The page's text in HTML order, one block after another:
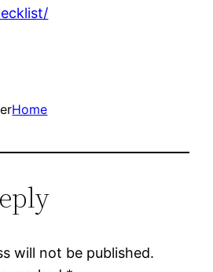
Home
will not be published.